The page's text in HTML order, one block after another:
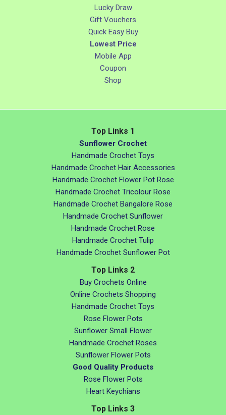
Lucky Draw
Gift Vouchers
Quick Easy Buy
Lowest Price
Mobile App
Coupon
Shop
Top Links 1
Sunflower Crochet
Handmade Crochet Toys
Handmade Crochet Hair Accessories
Handmade Crochet Flower Pot Rose
Handmade Crochet Tricolour Rose
Handmade Crochet Bangalore Rose
Handmade Crochet Sunflower
Handmade Crochet Rose
Handmade Crochet Tulip
Handmade Crochet Sunflower Pot
Top Links 2
Buy Crochets Online
Online Crochets Shopping
Handmade Crochet Toys
Rose Flower Pots
Sunflower Small Flower
Handmade Crochet Roses
Sunflower Flower Pots
Good Quality Products
Rose Flower Pots
Heart Keychians
Top Links 3